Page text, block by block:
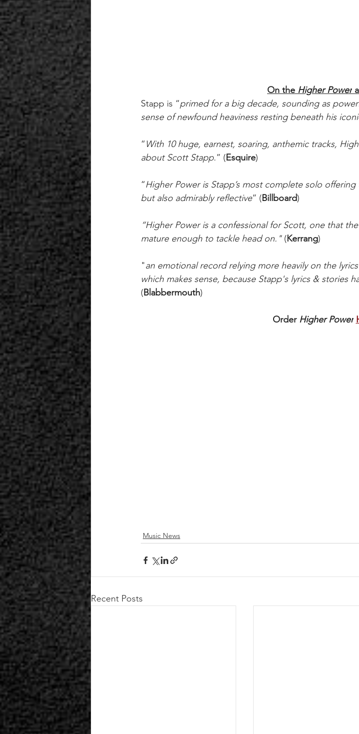
On the Higher Power
Stapp is “primed for a big decade, sounding as
sense of newfound heaviness resting beneath his
“With 10 huge, earnest, soaring, anthemic tracks,
about Scott Stapp.” (Esquire)
“Higher Power is Stapp’s most complete solo
but also admirably reflective” (Billboard)
“Higher Power is a confessional for Scott, one that
mature enough to tackle head on." (Kerrang)
"an emotional record relying more heavily on the
which makes sense, because Stapp's lyrics & stories
(Blabbermouth)
Order Higher Power
Music News
Recent Posts